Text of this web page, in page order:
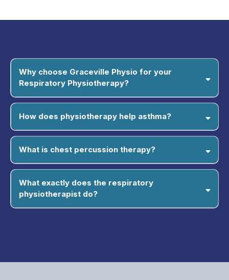
Why choose Graceville Physio for your
Respiratory Physiotherapy?
How does physiotherapy help asthma?
What is chest percussion therapy?
What exactly does the respiratory
physiotherapist do?